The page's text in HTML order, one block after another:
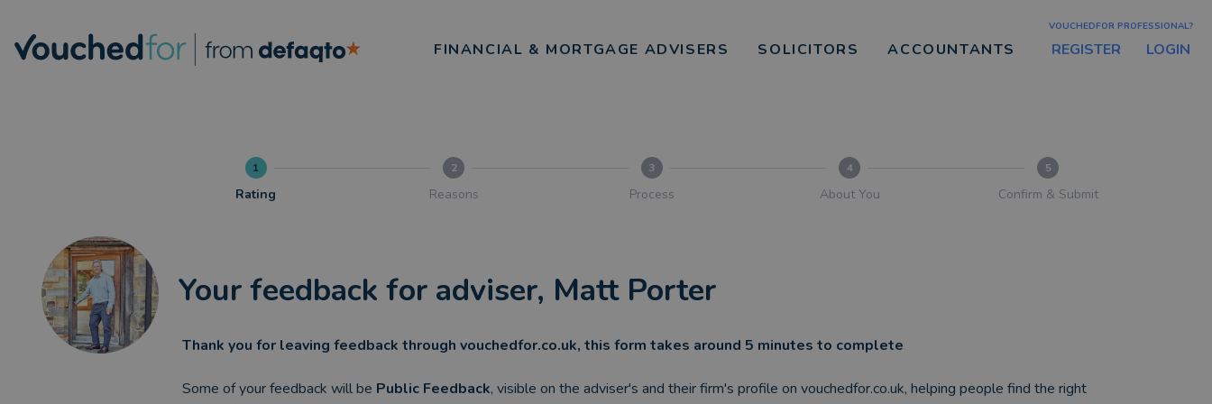
FINANCIAL & MORTGAGE ADVISERS SOLICITORS ACCOUNTANTS
VOUCHEDFOR PROFESSIONAL?
REGISTER LOGIN
1
Rating
2
Reasons
3
Process
4
About You
5
Confirm & Submit
Your feedback for adviser, Matt Porter
Thank you for leaving feedback through vouchedfor.co.uk, this form takes around 5 minutes to complete
Some of your feedback will be Public Feedback, visible on the adviser's and their firm's profile on vouchedfor.co.uk, helping people find the right